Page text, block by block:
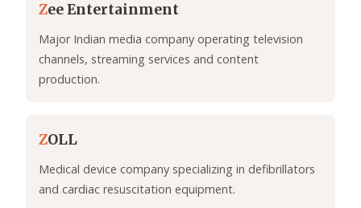
Zee Entertainment
Major Indian media company operating television
channels, streaming services and content
production.
ZOLL
Medical device company specializing in defibrillators
and cardiac resuscitation equipment.